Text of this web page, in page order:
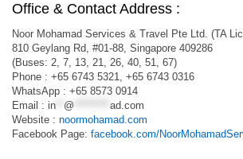
Office & Contact Address :
Noor Mohamad Services & Travel Pte Ltd. (TA
810 Geylang Rd, #01-88, Singapore 409286
(Buses: 2, 7, 13, 21, 26, 40, 51, 67)
Phone : +65 6743 5321, +65 6743 0316
WhatsApp : +65 8573 0914
Email : in @
ad.com
Website : noormohamad.com
Facebook Page: facebook.com/